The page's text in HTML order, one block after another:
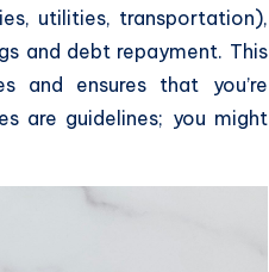
utilities, transportation),
and debt repayment. This
and ensures that you’re
are guidelines; you might